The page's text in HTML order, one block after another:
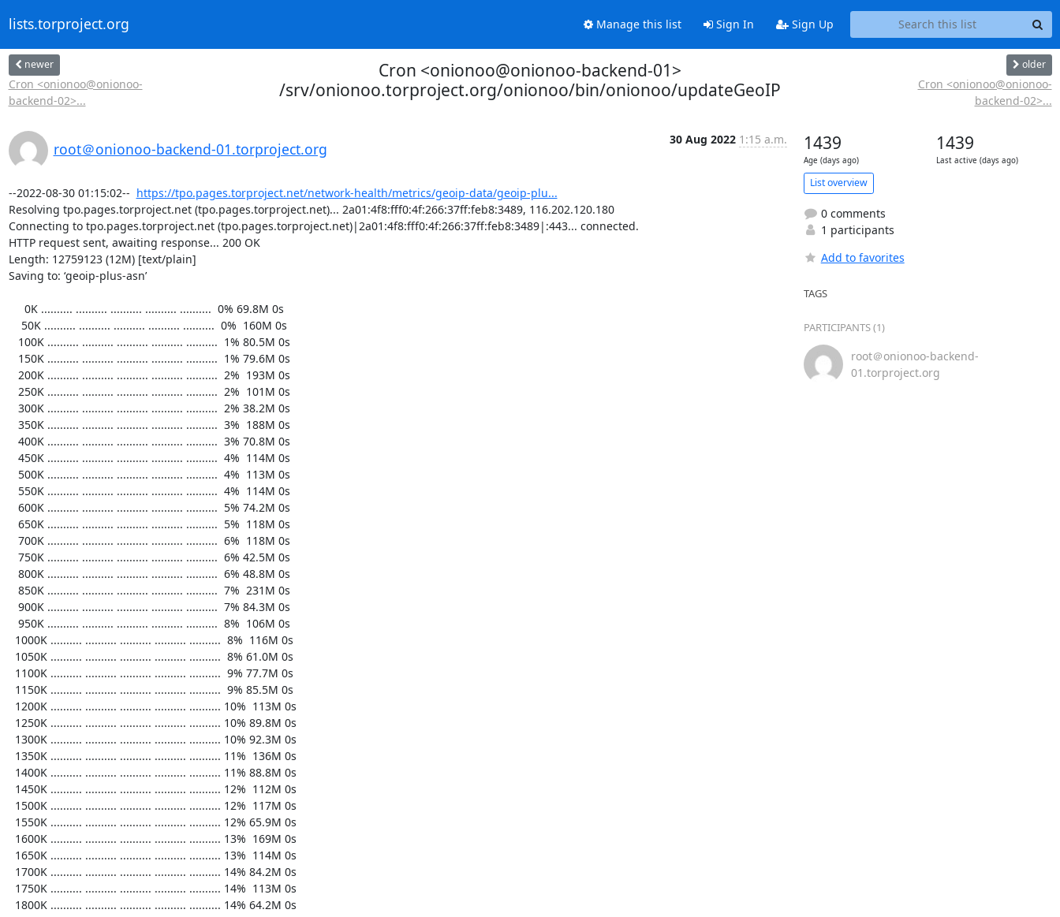
lists.torproject.org Manage this list Sign In Sign Up
newer
Cron <onionoo@onionoo-
backend-02>...
Cron <onionoo@onionoo-backend-01>
/srv/onionoo.torproject.org/onionoo/bin/onionoo/updateGeoIP
older
Cron <onionoo@onionoo-
backend-02>...
root＠onionoo-backend-01.torproject.org
30 Aug 2022 1:15 a.m.
--2022-08-30 01:15:02-- https://tpo.pages.torproject.net/network-health/metrics/geoip-data/geoip-plu...
1439
Age (days ago)
1439
Last active (days ago)
List overview
0 comments
1 participants
Add to favorites
TAGS
PARTICIPANTS (1)
root＠onionoo-backend-
01.torproject.org